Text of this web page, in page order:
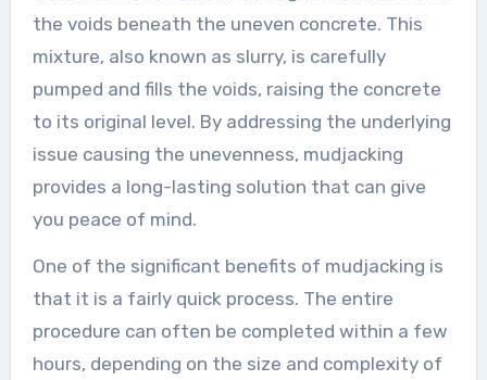
the voids beneath the uneven concrete. This
mixture, also known as slurry, is carefully
pumped and fills the voids, raising the concrete
to its original level. By addressing the underlying
issue causing the unevenness, mudjacking
provides a long-lasting solution that can give
you peace of mind.
One of the significant benefits of mudjacking is
that it is a fairly quick process. The entire
procedure can often be completed within a few
hours, depending on the size and complexity of